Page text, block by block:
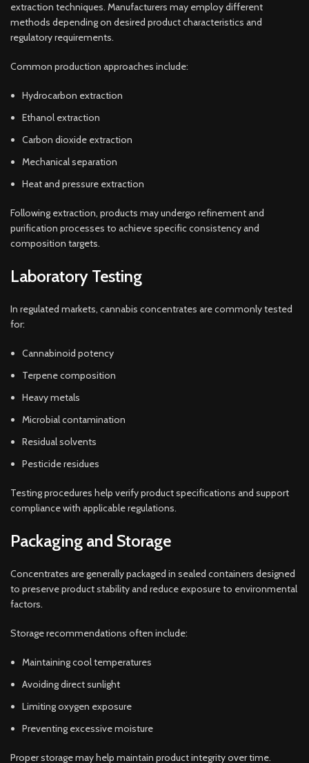
extraction techniques. Manufacturers may employ different
methods depending on desired product characteristics and
regulatory requirements.
Common production approaches include:
Hydrocarbon extraction
Ethanol extraction
Carbon dioxide extraction
Mechanical separation
Heat and pressure extraction
Following extraction, products may undergo refinement and
purification processes to achieve specific consistency and
composition targets.
Laboratory Testing
In regulated markets, cannabis concentrates are commonly tested
for:
Cannabinoid potency
Terpene composition
Heavy metals
Microbial contamination
Residual solvents
Pesticide residues
Testing procedures help verify product specifications and support
compliance with applicable regulations.
Packaging and Storage
Concentrates are generally packaged in sealed containers designed
to preserve product stability and reduce exposure to environmental
factors.
Storage recommendations often include:
Maintaining cool temperatures
Avoiding direct sunlight
Limiting oxygen exposure
Preventing excessive moisture
Proper storage may help maintain product integrity over time.